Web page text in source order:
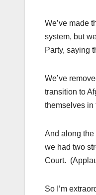
We’ve made
system, but
Party, saying
We’ve
transition to
themselves in
And along the
we had two
Court.
So I’m